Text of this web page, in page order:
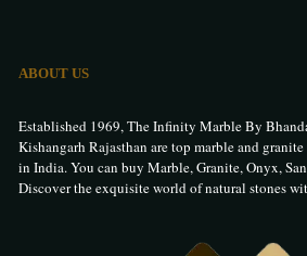
ABOUT US
Established 1969, The Infinity Marble By
Kishangarh Rajasthan are top marble and
in India. You can buy Marble, Granite, Onyx,
Discover the exquisite world of natural stones